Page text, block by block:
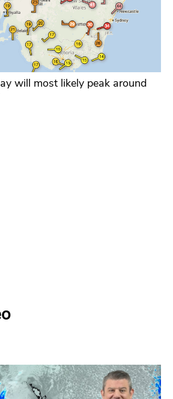
will most likely peak around